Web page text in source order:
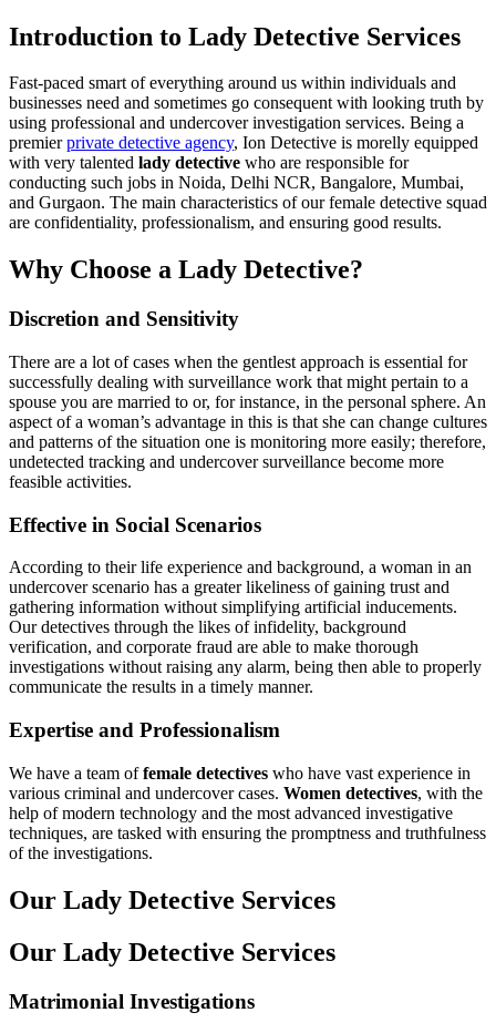
Introduction to Lady Detective Services
Fast-paced smart of everything around us within individuals and
businesses need and sometimes go consequent with looking truth by
using professional and undercover investigation services. Being a
premierprivate detective agency, Ion Detective is morelly equipped
with very talented lady detective who are responsible for
conducting such jobs in Noida, Delhi NCR, Bangalore, Mumbai,
and Gurgaon. The main characteristics of our female detective squad
are confidentiality, professionalism, and ensuring good results.
Why Choose a Lady Detective?
Discretion and Sensitivity
There are a lot of cases when the gentlest approach is essential for
successfully dealing with surveillance work that might pertain to a
spouse you are married to or, for instance, in the personal sphere. An
aspect of a woman’s advantage in this is that she can change cultures
and patterns of the situation one is monitoring more easily; therefore,
undetected tracking and undercover surveillance become more
feasible activities.
Effective in Social Scenarios
According to their life experience and background, a woman in an
undercover scenario has a greater likeliness of gaining trust and
gathering information without simplifying artificial inducements.
Our detectives through the likes of infidelity, background
verification, and corporate fraud are able to make thorough
investigations without raising any alarm, being then able to properly
communicate the results in a timely manner.
Expertise and Professionalism
We have a team offemale detectives who have vast experience in
various criminal and undercover cases. Women detectives, with the
help of modern technology and the most advanced investigative
techniques, are tasked with ensuring the promptness and truthfulness
of the investigations.
Our Lady Detective Services
Our Lady Detective Services
Matrimonial Investigations